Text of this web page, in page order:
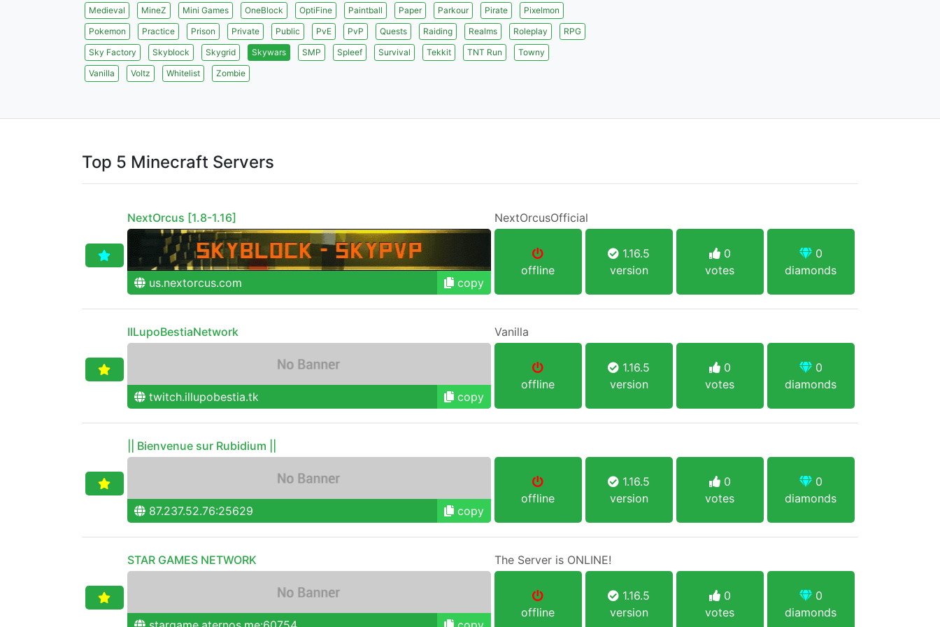
Medieval
MineZ Mini Games OneBlock OptiFine Paintball Paper Parkour Pirate
Pixelmon
Pokemon
Practice Prison Private Public PvE PvP Quests Raiding Realms Roleplay
RPG
Sky Factory
Skyblock Skygrid Skywars SMP Spleef Survival Tekkit TNT Run
Towny
Vanilla
Voltz Whitelist Zombie
Top 5 Minecraft Servers
NextOrcus [1.8-1.16] NextOrcusOfficial
us.nextorcus.com copy
offline
1.16.5
version
0
votes
0
diamonds
IlLupoBestiaNetwork Vanilla
twitch.illupobestia.tk copy
offline
1.16.5
version
0
votes
0
diamonds
|| Bienvenue sur Rubidium ||
87.237.52.76:25629 copy
offline
1.16.5
version
0
votes
0
diamonds
STAR GAMES NETWORK The Server is ONLINE!
offline
1.16.5
version
0
votes
0
diamonds